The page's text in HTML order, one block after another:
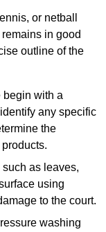
or netball
in good
outline of the
begin with a
any specific
the
as leaves,
using
to the court.
washing